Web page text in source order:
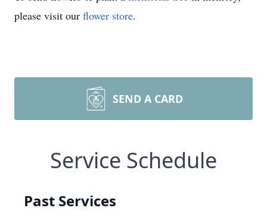
please visit our flower store.
SEND A CARD
Service Schedule
Past Services